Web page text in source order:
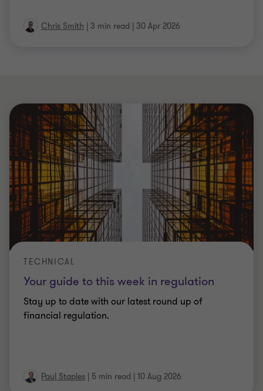
Chris Smith | 3 min read | 30 Apr 2026
Your guide to this week in regulation
TECHNICAL
Stay up to date with our latest round up of
financial regulation.
Paul Staples | 5 min read | 10 Aug 2026